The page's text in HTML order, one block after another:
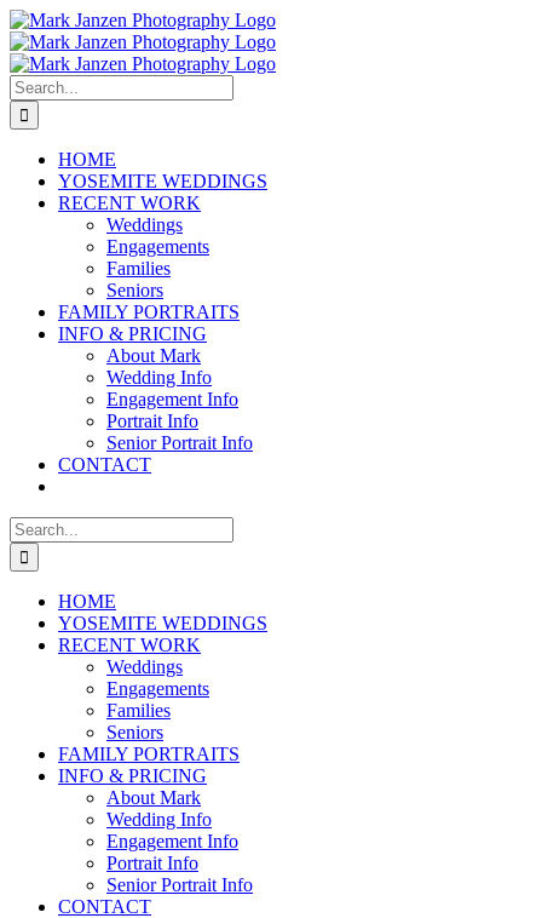
Skip
to
content
Search
for:
HOME
YOSEMITE WEDDINGS
RECENT WORK
Weddings
Engagements
Families
Seniors
FAMILY PORTRAITS
INFO & PRICING
About Mark
Wedding Info
Engagement Info
Portrait Info
Senior Portrait Info
CONTACT
Search
for:
HOME
YOSEMITE WEDDINGS
RECENT WORK
Weddings
Engagements
Families
Seniors
FAMILY PORTRAITS
INFO & PRICING
About Mark
Wedding Info
Engagement Info
Portrait Info
Senior Portrait Info
CONTACT